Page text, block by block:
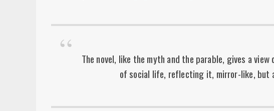
The novel, like the myth and the parable, gives a
of social life, reflecting it, mirror-like, but